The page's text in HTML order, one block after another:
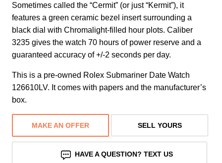
Sometimes called the “Cermit” (or just “Kermit”), it
features a green ceramic bezel insert surrounding a
black dial with Chromalight-filled hour plots. Caliber
3235 gives the watch 70 hours of power reserve and a
guaranteed accuracy of +/-2 seconds per day.
This is a pre-owned Rolex Submariner Date Watch
126610LV. It comes with papers and the manufacturer’s
box.
MAKE AN OFFER SELL YOURS
HAVE A QUESTION? TEXT US